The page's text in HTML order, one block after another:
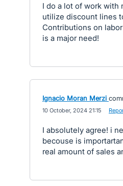
I do a lot of work with
utilize discount lines
Contributions on
is a major need!
Ignacio Moran Merzi
10 October, 2024 21:15
I absolutely agree! i
becouse is
real amount of sales